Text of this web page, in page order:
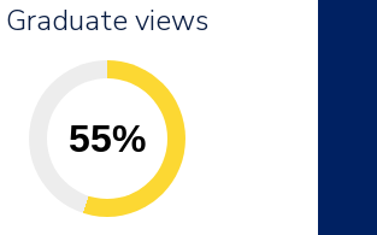
Graduate views
55%